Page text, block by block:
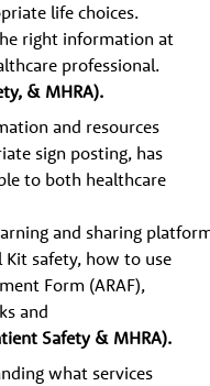
life choices.
right information at
professional.
& MHRA).
and resources
sign posting, has
to both healthcare
and sharing
Kit safety, how to use
Form (ARAF),
and
Safety & MHRA).
what services